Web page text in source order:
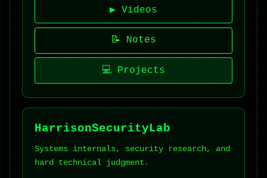
▶ Videos
📝 Notes
💻 Projects
HarrisonSecurityLab
Systems internals, security research, and
hard technical judgment.